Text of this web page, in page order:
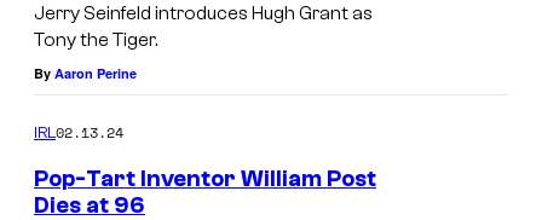
Jerry Seinfeld introduces Hugh Grant as
Tony the Tiger.
By Aaron Perine
IRL02.13.24
Pop-Tart Inventor William Post
Dies at 96